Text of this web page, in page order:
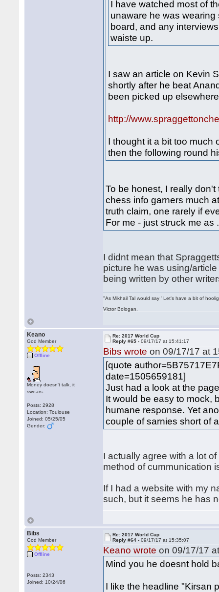
I have watched most of
unaware he was
board, and any
waiste up.
I saw an article on Kevin
shortly after he beat
been picked up
http://
I thought it a bit too much
then the following round
To be honest, I really
chess info garners much
truth claim, one rarely if
For me - just struck me
I didnt mean that
picture he was using/
being written by other
"As Mikhail Tal would say ' Let's have a bit of
Victor Bologan.
Keano
God Member
Offline
Money doesn't talk, it
swears.
Posts: 2928
Location: Toulouse
Joined: 05/25/05
Gender:
Re: 2017 World Cup
Reply #65 -09/17/17 at 15:41:17
Bibs wrote on 09/17/17 at
[quote
date=1505659181]
Just had a look at the
It would be easy to mock,
humane response. Yet
couple of sarnies short of
I actually agree with a lot
method of cummunication
If I had a website with my
such, but it seems he has
Bibs
God Member
Offline
Posts: 2343
Joined: 10/24/06
Re: 2017 World Cup
Reply #64 -09/17/17 at 15:35:07
Keano wrote on 09/17/17
Mind you he doesnt hold
I like the headline "Kirsan